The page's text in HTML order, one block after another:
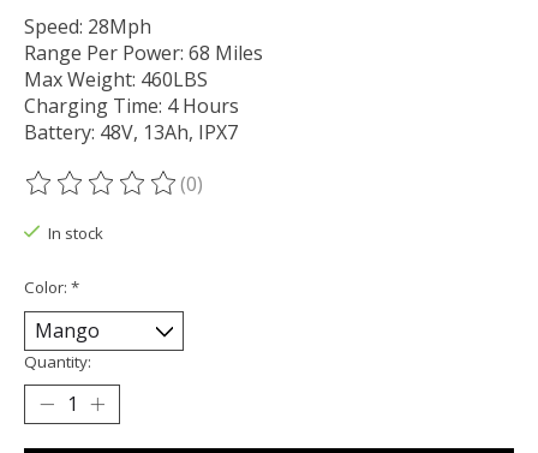
Speed: 28Mph
Range Per Power: 68 Miles
Max Weight: 460LBS
Charging Time: 4 Hours
Battery: 48V, 13Ah, IPX7
The rating of this product is
(0)
In stock
Color: *
Quantity: